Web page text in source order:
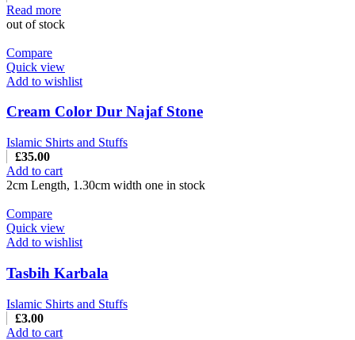
Read more
out of stock
Compare
Quick view
Add to wishlist
Cream Color Dur Najaf Stone
Islamic Shirts and Stuffs
£35.00
Add to cart
2cm Length, 1.30cm width one in stock
Compare
Quick view
Add to wishlist
Tasbih Karbala
Islamic Shirts and Stuffs
£3.00
Add to cart